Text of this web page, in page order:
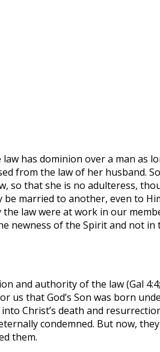
has dominion over a man as
from the law of her husband.
so that she is no adulteress,
married to another, even to
law were at work in our
newness of the Spirit and not
authority of the law (Gal
that God’s Son was born
Christ’s death and
condemned. But now,
them.